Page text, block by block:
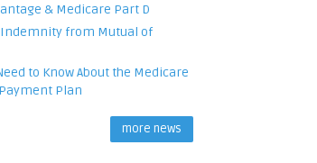
& Medicare Part D
Indemnity from Mutual of
to Know About the Medicare
Plan
more news